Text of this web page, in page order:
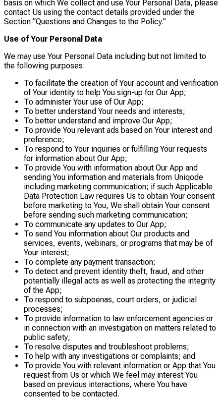
basis on which We collect and use Your Personal Data, please
contact Us using the contact details provided under the
Section “Questions and Changes to the Policy.”
Use of Your Personal Data
We may use Your Personal Data including but not limited to
the following purposes:
To facilitate the creation of Your account and verification
of Your identity to help You sign-up for Our App;
To administer Your use of Our App;
To better understand Your needs and interests;
To better understand and improve Our App;
To provide You relevant ads based on Your interest and
preference;
To respond to Your inquiries or fulfilling Your requests
for information about Our App;
To provide You with information about Our App and
sending You information and materials from Uniqode
including marketing communication; if such Applicable
Data Protection Law requires Us to obtain Your consent
before marketing to You, We shall obtain Your consent
before sending such marketing communication;
To communicate any updates to Our App;
To send You information about Our products and
services, events, webinars, or programs that may be of
Your interest;
To complete any payment transaction;
To detect and prevent identity theft, fraud, and other
potentially illegal acts as well as protecting the integrity
of the App;
To respond to subpoenas, court orders, or judicial
processes;
To provide information to law enforcement agencies or
in connection with an investigation on matters related to
public safety;
To resolve disputes and troubleshoot problems;
To help with any investigations or complaints; and
To provide You with relevant information or App that You
request from Us or which We feel may interest You
based on previous interactions, where You have
consented to be contacted.